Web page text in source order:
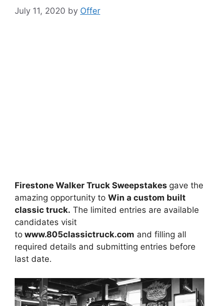
July 11, 2020 by Offer
Firestone Walker Truck Sweepstakes gave the
amazing opportunity to Win a custom built
classic truck. The limited entries are available
candidates visit
to www.805classictruck.com and filling all
required details and submitting entries before
last date.